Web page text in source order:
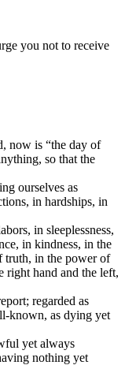
you not to receive
now is “the day of
so that the
ourselves as
in hardships, in
in sleeplessness,
in kindness, in the
truth, in the power of
right hand and the left,
regarded as
known, as dying yet
yet always
nothing yet